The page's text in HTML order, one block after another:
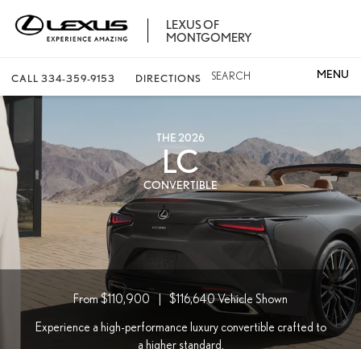
LEXUS OF
MONTGOMERY
CALL 334-359-9153 DIRECTIONS SEARCH
THE 2026
LC
CONVERTIBLE
From $110,900 | $116,640Vehicle Shown
Experience a high-performance luxury convertible crafted to
a higher standard.